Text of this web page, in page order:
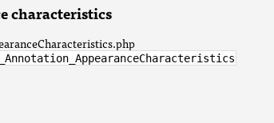
characteristics